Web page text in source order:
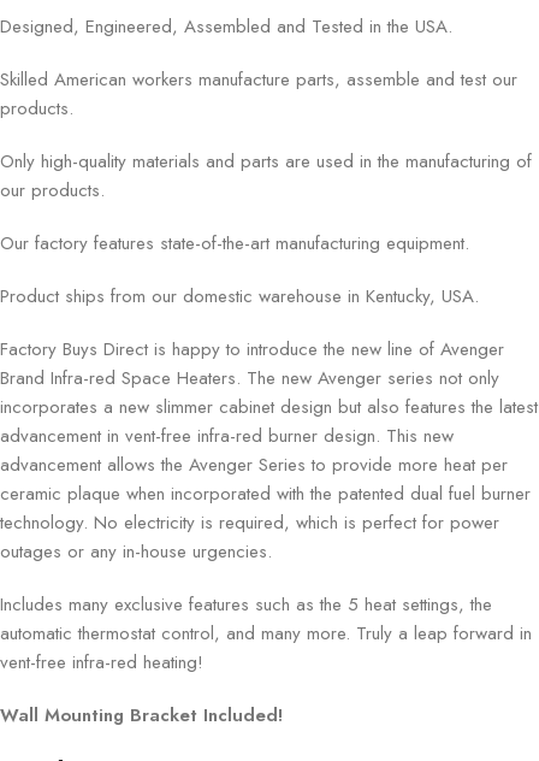
Designed, Engineered, Assembled and Tested in the USA.
Skilled American workers manufacture parts, assemble and test our
products.
Only high-quality materials and parts are used in the manufacturing of
our products.
Our factory features state-of-the-art manufacturing equipment.
Product ships from our domestic warehouse in Kentucky, USA.
Factory Buys Direct is happy to introduce the new line of Avenger
Brand Infra-red Space Heaters. The new Avenger series not only
incorporates a new slimmer cabinet design but also features the latest
advancement in vent-free infra-red burner design. This new
advancement allows the Avenger Series to provide more heat per
ceramic plaque when incorporated with the patented dual fuel burner
technology. No electricity is required, which is perfect for power
outages or any in-house urgencies.
Includes many exclusive features such as the 5 heat settings, the
automatic thermostat control, and many more. Truly a leap forward in
vent-free infra-red heating!
Wall Mounting Bracket Included!